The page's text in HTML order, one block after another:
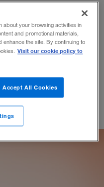
in which CEOs
about your browsing activities in
and promotional materials,
the site. By continuing to
Visit our cookie policy to
Accept All Cookies